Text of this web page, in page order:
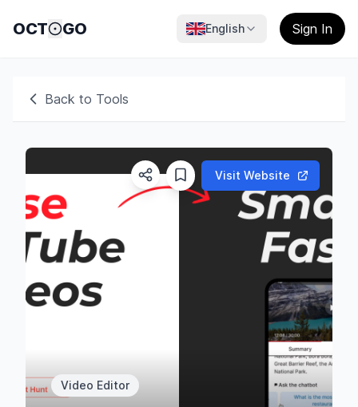
OCT GO English Sign In
Back to Tools
Visit Website
Video Editor